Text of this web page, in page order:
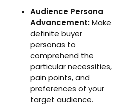
Audience Persona
Advancement:Make
definite buyer
personas to
comprehend the
particular necessities,
pain points, and
preferences of your
target audience.